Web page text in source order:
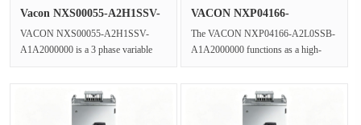
Vacon NXS00055-A2H1SSV-
VACON NXS00055-A2H1SSV-
A1A2000000 is a 3 phase variable
VACON NXP04166-
The VACON NXP04166-A2L0SSB-
A1A2000000 functions as a high-